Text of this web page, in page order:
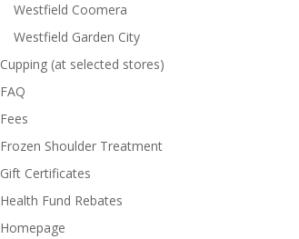
Westfield Coomera
Westfield Garden City
Cupping (at selected stores)
FAQ
Fees
Frozen Shoulder Treatment
Gift Certificates
Health Fund Rebates
Homepage